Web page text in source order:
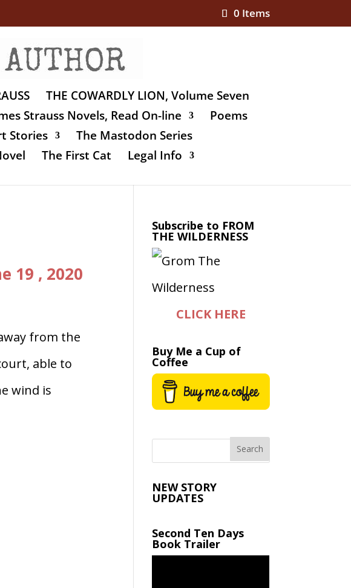
0 Items
THE COWARDLY LION, Volume Seven
Strauss Novels, Read On-line
Poems
Stories
The Mastodon Series
The First Cat Legal Info
19 , 2020
from the
able to
wind is
Subscribe to FROM
THE WILDERNESS
CLICK HERE
Buy Me a Cup of
Coffee
NEW STORY
UPDATES
Second Ten Days
Book Trailer